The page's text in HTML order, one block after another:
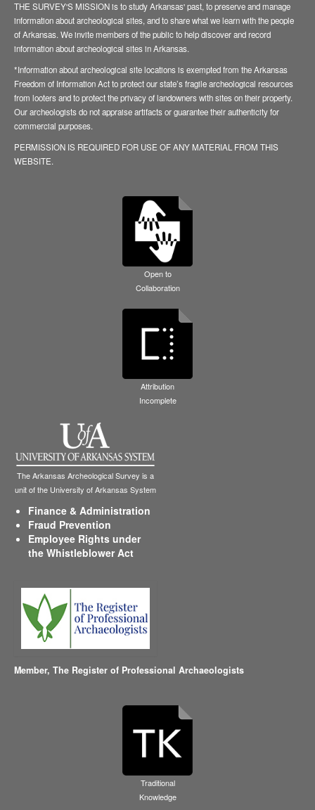
THE SURVEY'S MISSION is to study Arkansas' past, to preserve and manage
information about archeological sites, and to share what we learn with the people
of Arkansas. We invite members of the public to help discover and record
information about archeological sites in Arkansas.
*Information about archeological site locations is exempted from the Arkansas
Freedom of Information Act to protect our state’s fragile archeological resources
from looters and to protect the privacy of landowners with sites on their property.
Our archeologists do not appraise artifacts or guarantee their authenticity for
commercial purposes.
PERMISSION IS REQUIRED FOR USE OF ANY MATERIAL FROM THIS
WEBSITE.
Open to
Collaboration
Attribution
Incomplete
The Arkansas Archeological Survey is a
unit of the University of Arkansas System
Finance & Administration
Fraud Prevention
Employee Rights under
the Whistleblower Act
Member, The Register of Professional Archaeologists
Traditional
Knowledge